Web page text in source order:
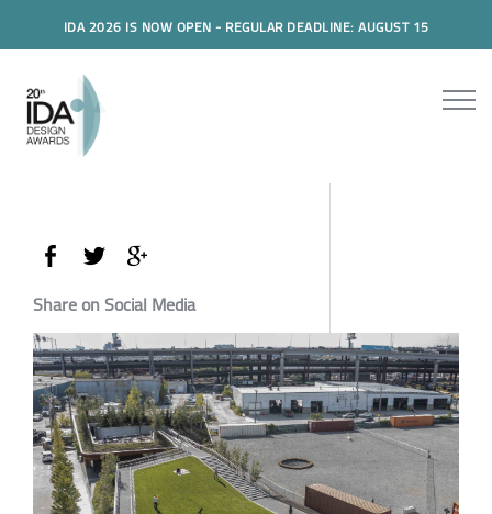
IDA 2026 IS NOW OPEN - REGULAR DEADLINE: AUGUST 15
Share on Social Media